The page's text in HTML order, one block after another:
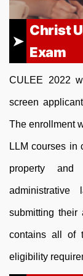
Christ
Exam
CULEE 2022
screen
The enrollment
LLM courses in
property
submitting their
contains all of
eligibility